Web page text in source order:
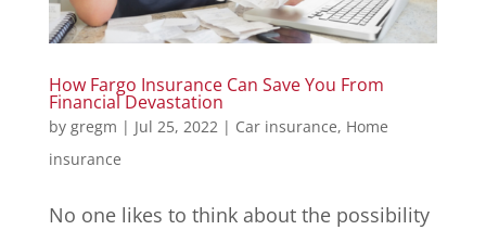
How Fargo Insurance Can Save You From
Financial Devastation
by gregm | Jul 25, 2022| Car insurance, Home
insurance
No one likes to think about the possibility